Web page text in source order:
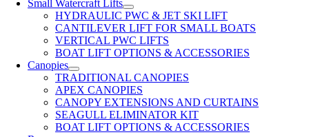
Small Watercraft Lifts
HYDRAULIC PWC & JET SKI LIFT
CANTILEVER LIFT FOR SMALL BOATS
VERTICAL PWC LIFTS
BOAT LIFT OPTIONS & ACCESSORIES
Canopies
TRADITIONAL CANOPIES
APEX CANOPIES
CANOPY EXTENSIONS AND CURTAINS
SEAGULL ELIMINATOR KIT
BOAT LIFT OPTIONS & ACCESSORIES